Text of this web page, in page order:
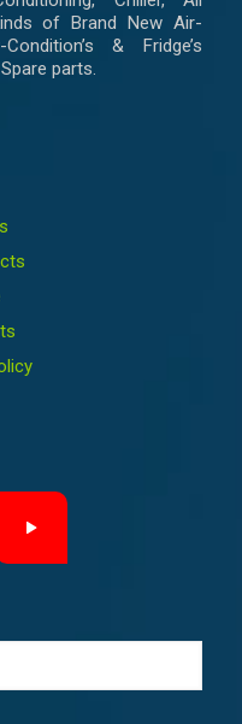
of Brand New Air-
& Fridge’s
parts.